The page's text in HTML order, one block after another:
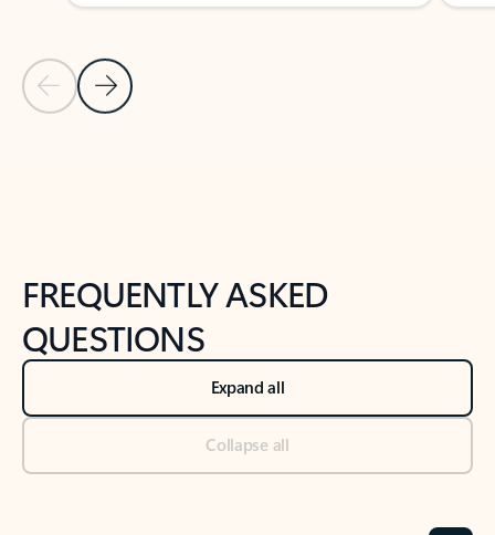
Previous Slide
Next Slide
FREQUENTLY ASKED
QUESTIONS
Expand all
Collapse all